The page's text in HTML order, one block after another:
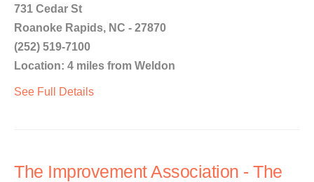
731 Cedar St
Roanoke Rapids, NC - 27870
(252) 519-7100
Location: 4 miles from Weldon
See Full Details
The Improvement Association - The